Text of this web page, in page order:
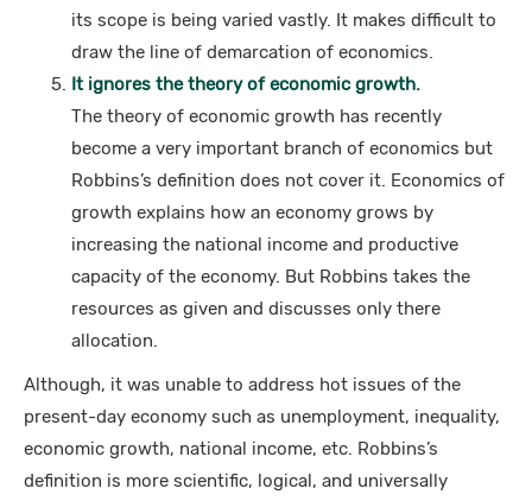
its scope is being varied vastly. It makes difficult to
draw the line of demarcation of economics.
It ignores the theory of economic growth.
The theory of economic growth has recently
become a very important branch of economics but
Robbins’s definition does not cover it. Economics of
growth explains how an economy grows by
increasing the national income and productive
capacity of the economy. But Robbins takes the
resources as given and discusses only there
allocation.
Although, it was unable to address hot issues of the
present-day economy such as unemployment, inequality,
economic growth, national income, etc. Robbins’s
definition is more scientific, logical, and universally